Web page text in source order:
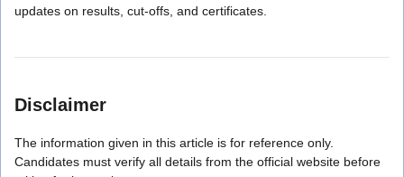
updates on results, cut-offs, and certificates.
Disclaimer
The information given in this article is for reference only.
Candidates must verify all details from the official website before